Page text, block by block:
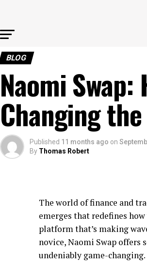
BLOG
Naomi
Changing
Published 11 months ago on
By Thomas Robert
The world of finance and
emerges that redefines
platform that’s making
novice, Naomi Swap
undeniably game-changing.